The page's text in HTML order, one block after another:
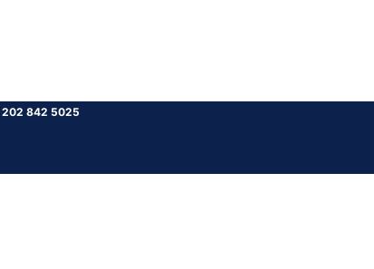
202 842 5025